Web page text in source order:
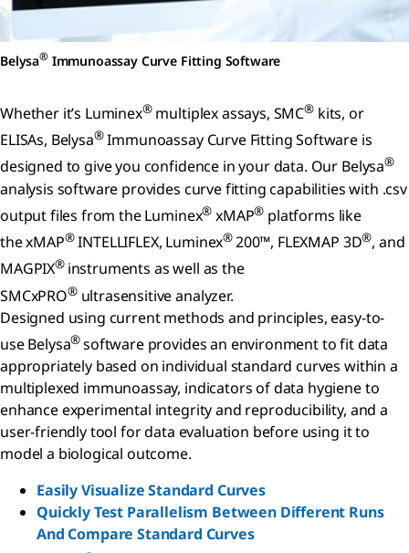
Belysa® Immunoassay Curve Fitting Software
Whether it’s Luminex®multiplex assays, SMC®kits, or
ELISAs, Belysa®Immunoassay Curve Fitting Software is
designed to give you confidence in your data. Our Belysa®
analysis software provides curve fitting capabilities with .csv
output files from the Luminex® xMAP® platforms like
the xMAP®INTELLIFLEX, Luminex®200™, FLEXMAP 3D®, and
MAGPIX® instruments as well as the
SMCxPRO®ultrasensitive analyzer.
Designed using current methods and principles, easy-to-
use Belysa®software provides an environment to fit data
appropriately based on individual standard curves within a
multiplexed immunoassay, indicators of data hygiene to
enhance experimental integrity and reproducibility, and a
user-friendly tool for data evaluation before using it to
model a biological outcome.
Easily Visualize Standard Curves
Quickly Test Parallelism Between Different Runs
And Compare Standard Curves